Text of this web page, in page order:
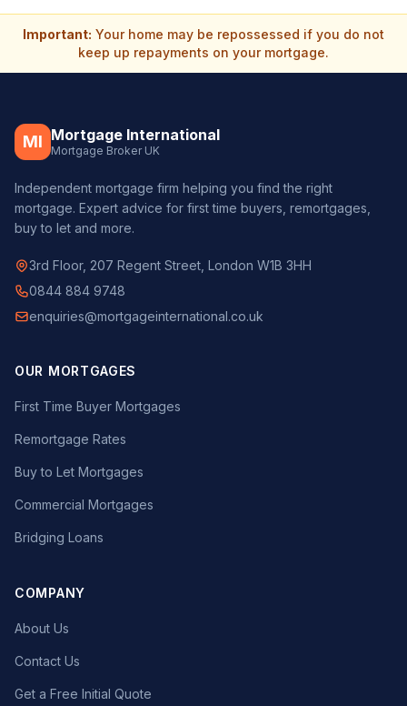
Important: Your home may be repossessed if you do not
keep up repayments on your mortgage.
MI Mortgage International
Mortgage Broker UK
Independent mortgage firm helping you find the right
mortgage. Expert advice for first time buyers, remortgages,
buy to let and more.
3rd Floor, 207 Regent Street, London W1B 3HH
0844 884 9748
enquiries@mortgageinternational.co.uk
OUR MORTGAGES
First Time Buyer Mortgages
Remortgage Rates
Buy to Let Mortgages
Commercial Mortgages
Bridging Loans
COMPANY
About Us
Contact Us
Get a Free Initial Quote